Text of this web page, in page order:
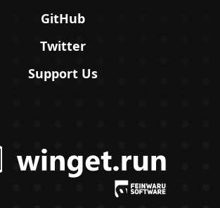
GitHub
Twitter
Support Us